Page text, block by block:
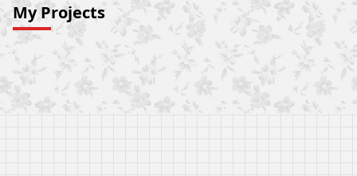
My Projects